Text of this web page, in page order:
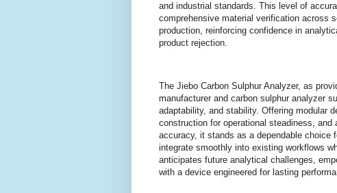
and industrial standards. This level of
comprehensive material verification across
production, reinforcing confidence in
product rejection.
The Jiebo Carbon Sulphur Analyzer, as
manufacturer and carbon sulphur analyzer
adaptability, and stability. Offering modular
construction for operational steadiness,
accuracy, it stands as a dependable
integrate smoothly into existing workflows
anticipates future analytical challenges,
with a device engineered for lasting